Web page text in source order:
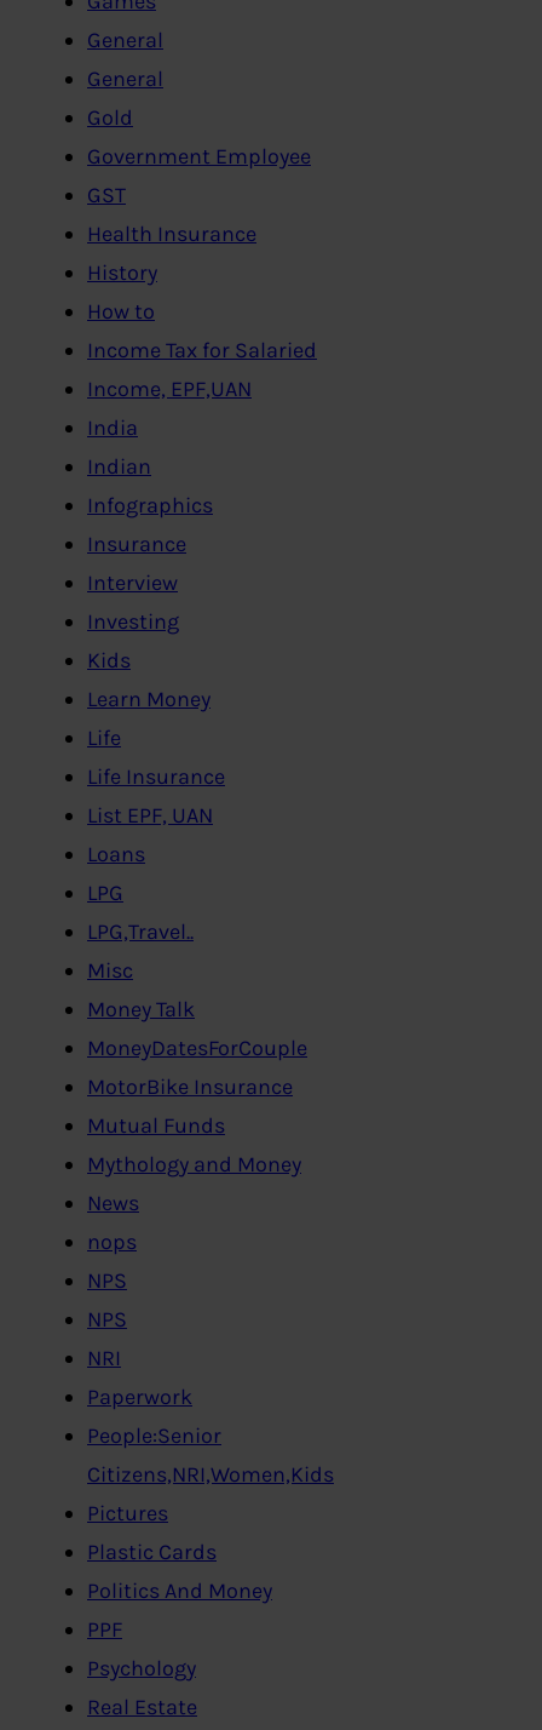
General
General
Gold
Government Employee
GST
Health Insurance
History
How to
Income Tax for Salaried
Income, EPF,UAN
India
Indian
Infographics
Insurance
Interview
Investing
Kids
Learn Money
Life
Life Insurance
List EPF, UAN
Loans
LPG
LPG,Travel..
Misc
Money Talk
MoneyDatesForCouple
MotorBike Insurance
Mutual Funds
Mythology and Money
News
nops
NPS
NPS
NRI
Paperwork
People:Senior
Citizens,NRI,Women,Kids
Pictures
Plastic Cards
Politics And Money
PPF
Psychology
Real Estate